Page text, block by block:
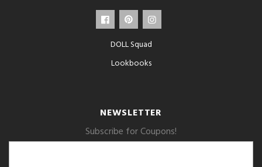
DOLL Squad
Lookbooks
NEWSLETTER
Subscribe for Coupons!